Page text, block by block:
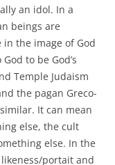
an idol. In a
beings are
in the image of God
to be God’s
Temple Judaism
the pagan Greco-
It can mean
else, the cult
else. In the
likeness/portait and